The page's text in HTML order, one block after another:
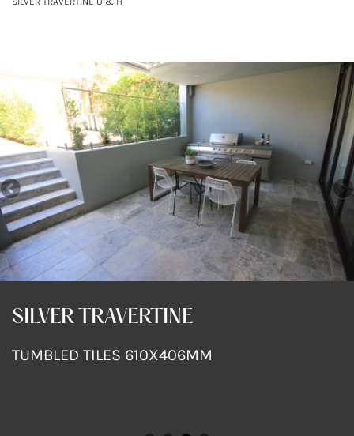
SILVER TRAVERTINE
TUMBLED TILES 610X406MM
SILVER TRAVERTINE
TUMBLED TILES 610X406MM
SILVER TRAVERTINE
TUMBLED TILES 610X406MM
SILVER TRAVERTINE
TUMBLED TILES 610X406MM